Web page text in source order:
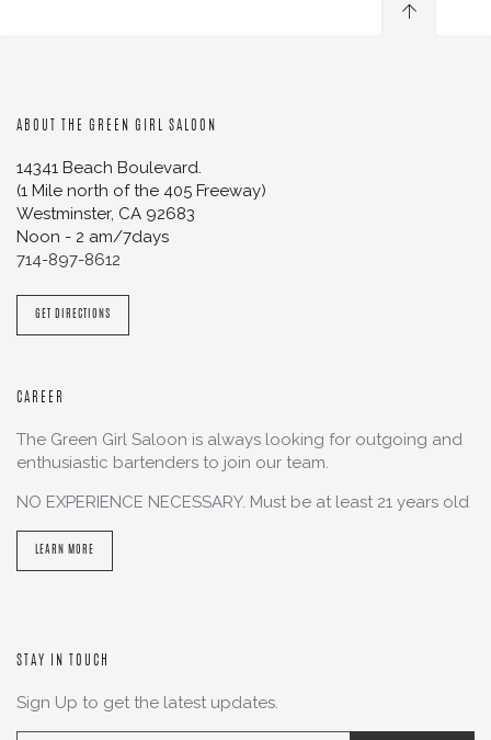
ABOUT THE GREEN GIRL SALOON
14341 Beach Boulevard.
(1 Mile north of the 405 Freeway)
Westminster, CA 92683
Noon - 2 am/7days
714-897-8612
GET DIRECTIONS
CAREER
The Green Girl Saloon is always looking for outgoing and
enthusiastic bartenders to join our team.
NO EXPERIENCE NECESSARY. Must be at least 21 years old
LEARN MORE
STAY IN TOUCH
Sign Up to get the latest updates.